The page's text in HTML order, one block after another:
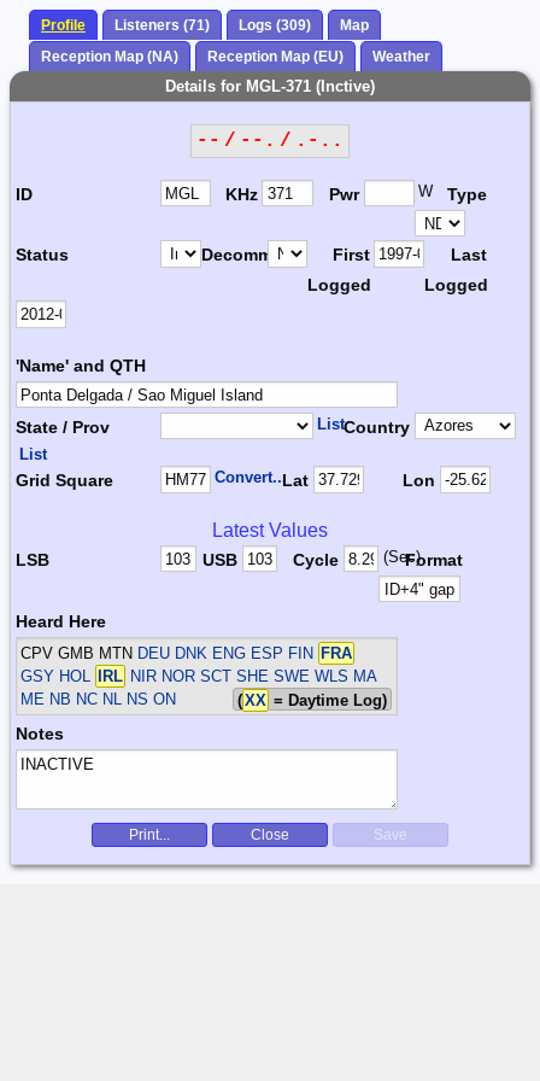
Profile Listeners (71) Logs (309)
Map
Reception Map (NA)
Reception Map (EU) Weather
Details for MGL-371 (Inctive)
-- / --. / .-..
ID KHz Pwr W Type
Status Decomm.
First
Logged
Last
Logged
'Name' and QTH
State / Prov ListCountry
List
Grid Square Convert...Lat Lon
Latest Values
LSB USB Cycle (Sec)Format
Heard Here
CPV GMB MTN DEU DNK ENG ESP FIN FRA
GSY HOL
IRL NIR NOR SCT SHE SWE WLS MA
ME NB NC NL NS ON
(XX = Daytime Log)
Notes
Print... Close Save